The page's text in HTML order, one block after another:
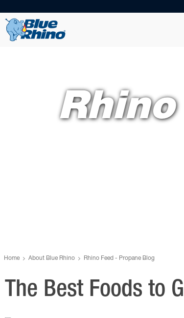
Home About Blue Rhino Rhino Feed - Propane Blog
The Best Foods to